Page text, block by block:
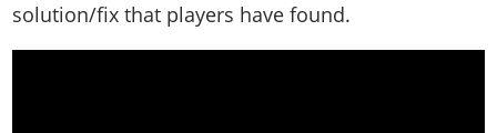
solution/fix that players have found.